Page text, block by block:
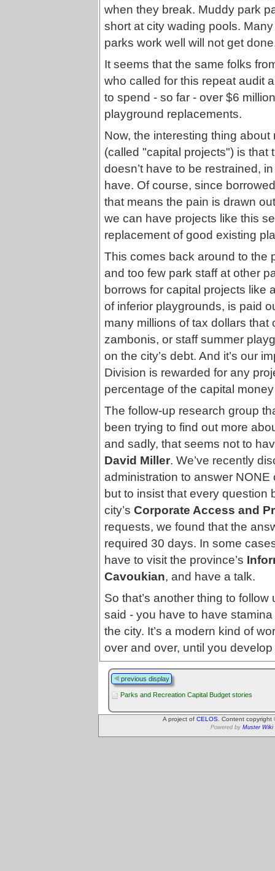
when they break. Muddy park
short at city wading pools.
parks work well will not get
It seems that the same folks
who called for this repeat audit
to spend - so far - over $6
playground replacements.
Now, the interesting thing
(called "capital projects") is that
doesn’t have to be restrained,
have. Of course, since
that means the pain is drawn
we can have projects like this
replacement of good existing
This comes back around to the
and too few park staff at other
borrows for capital projects like
of inferior playgrounds, is paid
many millions of tax dollars
zambonis, or staff summer
on the city’s debt. And it’s our
Division is rewarded for any
percentage of the capital
The follow-up research group
been trying to find out more
and sadly, that seems not to
David Miller. We’ve recently
administration to answer NONE
but to insist that every question
city’s Corporate Access and
requests, we found that the
required 30 days. In some
have to visit the province’s
Cavoukian, and have a talk.
So that’s another thing to
said - you have to have
the city. It’s a modern kind of
over and over, until you
previous display
Parks and Recreation Capital Budget stories
A project of CELOS . Content
Powered by Muster Wiki